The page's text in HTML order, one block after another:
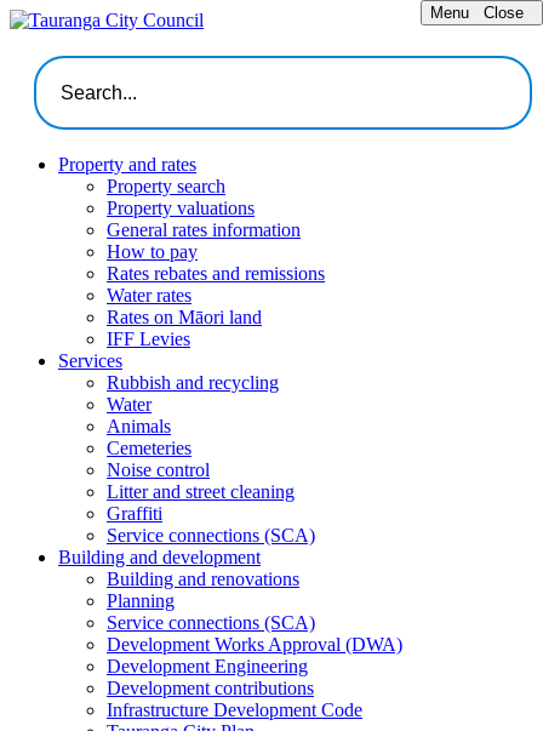
Menu Close
Property and rates
Property search
Property valuations
General rates information
How to pay
Rates rebates and remissions
Water rates
Rates on Māori land
IFF Levies
Services
Rubbish and recycling
Water
Animals
Cemeteries
Noise control
Litter and street cleaning
Graffiti
Service connections (SCA)
Building and development
Building and renovations
Planning
Service connections (SCA)
Development Works Approval (DWA)
Development Engineering
Development contributions
Infrastructure Development Code